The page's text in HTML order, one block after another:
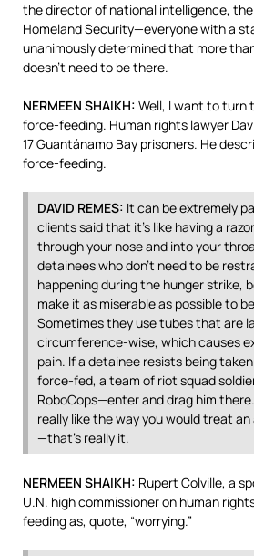
the director of national intelligence,
Homeland Security—everyone with a
unanimously determined that more
doesn’t need to be there.
NERMEEN SHAIKH: Well, I want to turn
force-feeding. Human rights lawyer
17 Guantánamo Bay prisoners. He
force-feeding.
DAVID REMES: It can be extremely
clients said that it’s like having a
through your nose and into your
detainees who don’t need to be
happening during the hunger strike,
make it as miserable as possible to
Sometimes they use tubes that are
circumference-wise, which causes
pain. If a detainee resists being
force-fed, a team of riot squad
RoboCops—enter and drag him there.
really like the way you would treat an
—that’s really it.
NERMEEN SHAIKH: Rupert Colville, a
U.N. high commissioner on human
feeding as, quote, “worrying.”